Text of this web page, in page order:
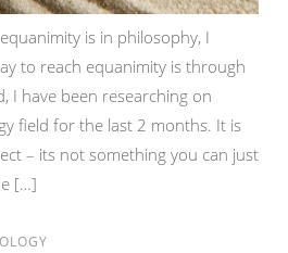
is in philosophy, I
to reach equanimity is through
I have been researching on
field for the last 2 months. It is
– its not something you can just
[…]